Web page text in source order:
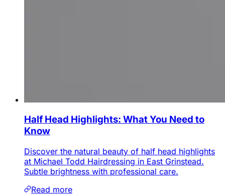
Half Head Highlights: What You Need to
Know
Discover the natural beauty of half head highlights
at Michael Todd Hairdressing in East Grinstead.
Subtle brightness with professional care.
Read more